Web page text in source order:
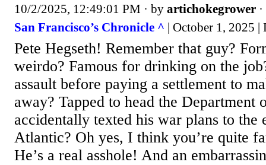
10/2/2025, 12:49:01 PM · by artichokegrower ·
San Francisco’s Chronicle ^ | October 1, 2025 |
Pete Hegseth! Remember that guy?
weirdo? Famous for drinking on the
assault before paying a settlement to
away? Tapped to head the Department
accidentally texted his war plans to
Atlantic? Oh yes, I think you’re quite
He’s a real asshole! And an